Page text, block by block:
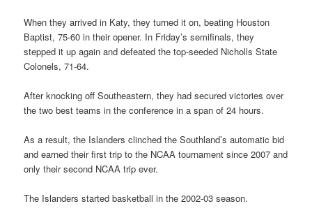
When they arrived in Katy, they turned it on, beating Houston
Baptist, 75-60 in their opener. In Friday’s semifinals, they
stepped it up again and defeated the top-seeded Nicholls State
Colonels, 71-64.
After knocking off Southeastern, they had secured victories over
the two best teams in the conference in a span of 24 hours.
As a result, the Islanders clinched the Southland’s automatic bid
and earned their first trip to the NCAA tournament since 2007 and
only their second NCAA trip ever.
The Islanders started basketball in the 2002-03 season.